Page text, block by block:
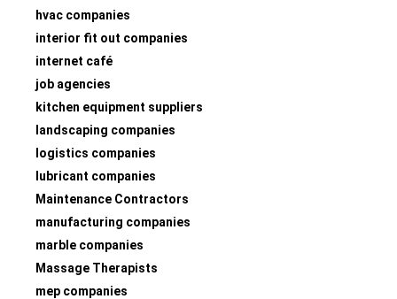
hvac companies
interior fit out companies
internet café
job agencies
kitchen equipment suppliers
landscaping companies
logistics companies
lubricant companies
Maintenance Contractors
manufacturing companies
marble companies
Massage Therapists
mep companies